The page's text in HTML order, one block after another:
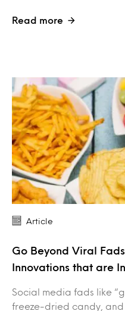
Read more
Article
Go Beyond Viral
Innovations that are
Social media fads like
freeze-dried candy,